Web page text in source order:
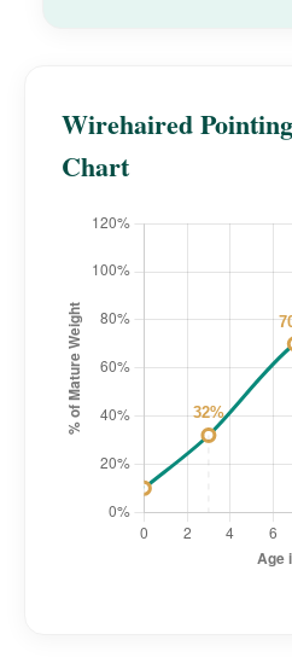
Wirehaired
Chart